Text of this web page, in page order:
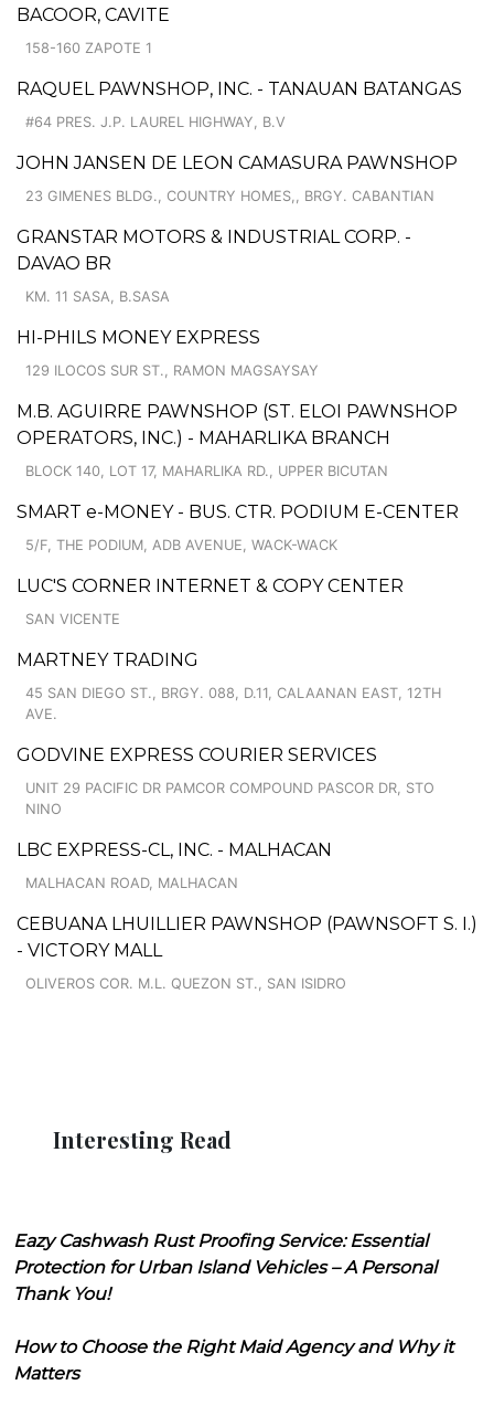
BACOOR, CAVITE
158-160 ZAPOTE 1
RAQUEL PAWNSHOP, INC. - TANAUAN BATANGAS
#64 PRES. J.P. LAUREL HIGHWAY, B.V
JOHN JANSEN DE LEON CAMASURA PAWNSHOP
23 GIMENES BLDG., COUNTRY HOMES,, BRGY. CABANTIAN
GRANSTAR MOTORS & INDUSTRIAL CORP. -
DAVAO BR
KM. 11 SASA, B.SASA
HI-PHILS MONEY EXPRESS
129 ILOCOS SUR ST., RAMON MAGSAYSAY
M.B. AGUIRRE PAWNSHOP (ST. ELOI PAWNSHOP
OPERATORS, INC.) - MAHARLIKA BRANCH
BLOCK 140, LOT 17, MAHARLIKA RD., UPPER BICUTAN
SMART e-MONEY - BUS. CTR. PODIUM E-CENTER
5/F, THE PODIUM, ADB AVENUE, WACK-WACK
LUC'S CORNER INTERNET & COPY CENTER
SAN VICENTE
MARTNEY TRADING
45 SAN DIEGO ST., BRGY. 088, D.11, CALAANAN EAST, 12TH
AVE.
GODVINE EXPRESS COURIER SERVICES
UNIT 29 PACIFIC DR PAMCOR COMPOUND PASCOR DR, STO
NINO
LBC EXPRESS-CL, INC. - MALHACAN
MALHACAN ROAD, MALHACAN
CEBUANA LHUILLIER PAWNSHOP (PAWNSOFT S. I.)
- VICTORY MALL
OLIVEROS COR. M.L. QUEZON ST., SAN ISIDRO
Interesting Read
Eazy Cashwash Rust Proofing Service: Essential
Protection for Urban Island Vehicles – A Personal
Thank You!
How to Choose the Right Maid Agency and Why it
Matters